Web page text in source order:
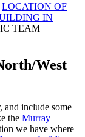
LOCATION OF
IN
TEAM
West
and include some
the Murray
we have where